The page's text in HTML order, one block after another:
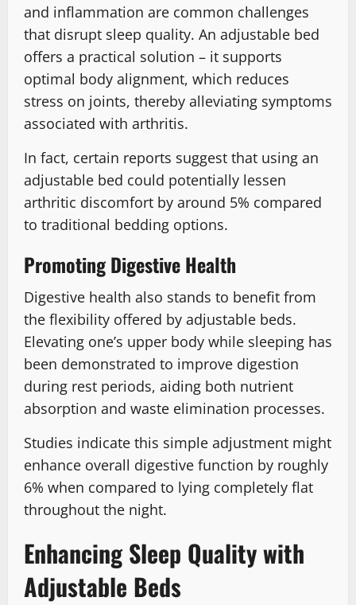
and inflammation are common challenges
that disrupt sleep quality. An adjustable bed
offers a practical solution – it supports
optimal body alignment, which reduces
stress on joints, thereby alleviating symptoms
associated with arthritis.
In fact, certain reports suggest that using an
adjustable bed could potentially lessen
arthritic discomfort by around 5% compared
to traditional bedding options.
Promoting Digestive Health
Digestive health also stands to benefit from
the flexibility offered by adjustable beds.
Elevating one’s upper body while sleeping has
been demonstrated to improve digestion
during rest periods, aiding both nutrient
absorption and waste elimination processes.
Studies indicate this simple adjustment might
enhance overall digestive function by roughly
6% when compared to lying completely flat
throughout the night.
Enhancing Sleep Quality with
Adjustable Beds